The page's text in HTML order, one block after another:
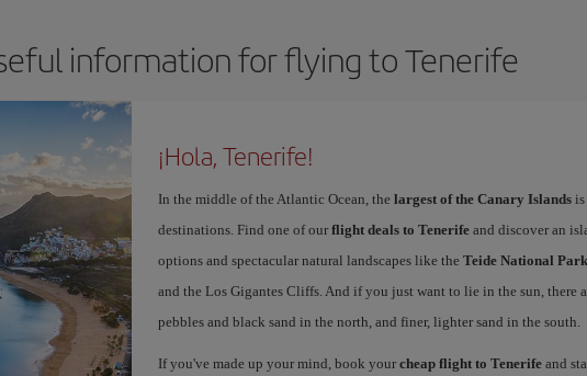
information for flying to Tenerife
¡Hola, Tenerife!
In the middle of the Atlantic Ocean, the largest of the Canary Islandsis
destinations. Find one of our flight deals to Tenerifeand discover an
options and spectacular natural landscapes like the Teide National Park
and the Los Gigantes Cliffs. And if you just want to lie in the sun, there
pebbles and black sand in the north, and finer, lighter sand in the south.
If you've made up your mind, book your cheap flight to Tenerifeand